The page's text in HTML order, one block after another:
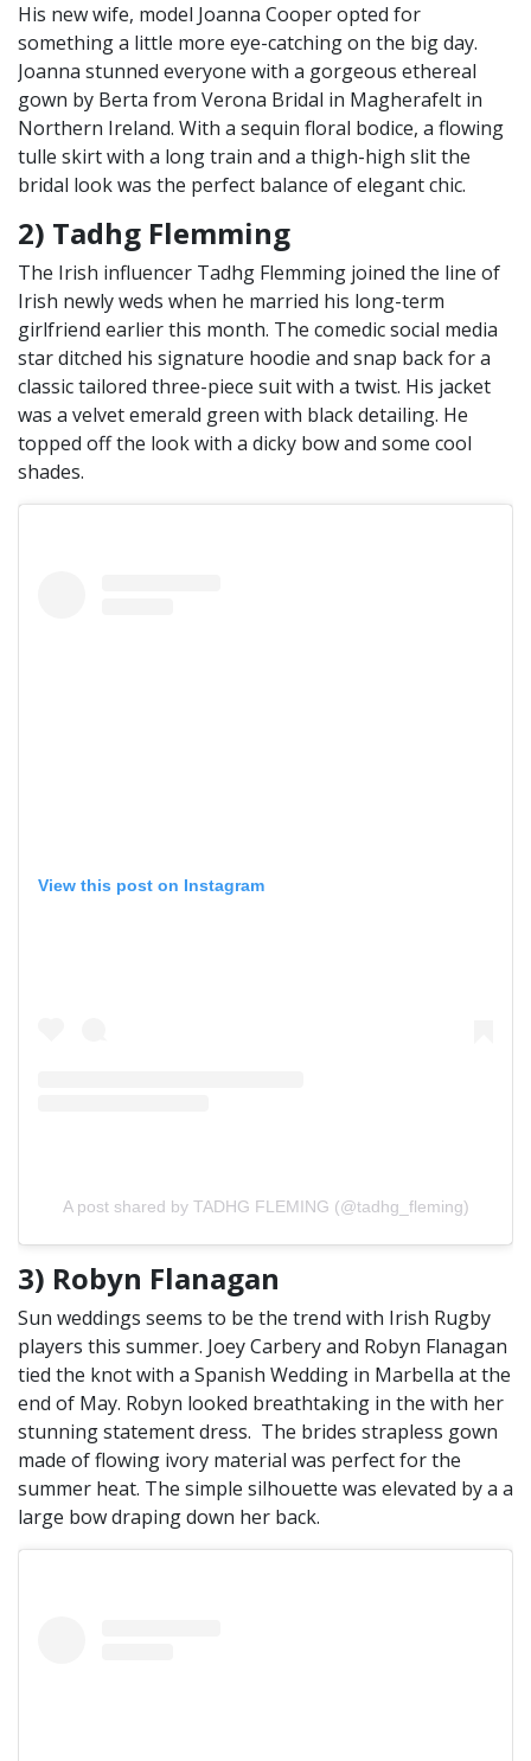
His new wife, model Joanna Cooper opted for
something a little more eye-catching on the big day.
Joanna stunned everyone with a gorgeous ethereal
gown by Berta from Verona Bridal in Magherafelt in
Northern Ireland. With a sequin floral bodice, a flowing
tulle skirt with a long train and a thigh-high slit the
bridal look was the perfect balance of elegant chic.
2) Tadhg Flemming
The Irish influencer Tadhg Flemming joined the line of
Irish newly weds when he married his long-term
girlfriend earlier this month. The comedic social media
star ditched his signature hoodie and snap back for a
classic tailored three-piece suit with a twist. His jacket
was a velvet emerald green with black detailing. He
topped off the look with a dicky bow and some cool
shades.
View this post on Instagram
A post shared by TADHG FLEMING (@tadhg_fleming)
3) Robyn Flanagan
Sun weddings seems to be the trend with Irish Rugby
players this summer. Joey Carbery and Robyn Flanagan
tied the knot with a Spanish Wedding in Marbella at the
end of May. Robyn looked breathtaking in the with her
stunning statement dress. The brides strapless gown
made of flowing ivory material was perfect for the
summer heat. The simple silhouette was elevated by a a
large bow draping down her back.